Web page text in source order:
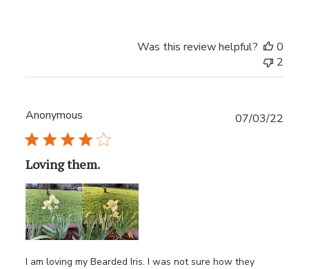
Was this review helpful?
0
2
Anonymous
Loving them.
I am loving my Bearded Iris. I was not sure how they
07/03/22